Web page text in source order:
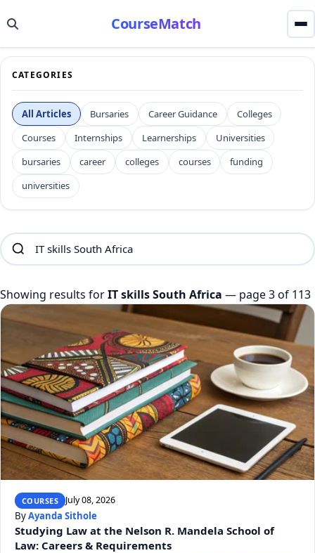
CourseMatch
CATEGORIES
All Articles Bursaries Career Guidance
Colleges
Courses
Internships Learnerships
Universities
bursaries
career colleges courses
funding
universities
Showing results forIT skills South Africa — page 3 of 113
COURSES July 08, 2026
ByAyanda Sithole
Studying Law at the Nelson R. Mandela School of
Law: Careers & Requirements